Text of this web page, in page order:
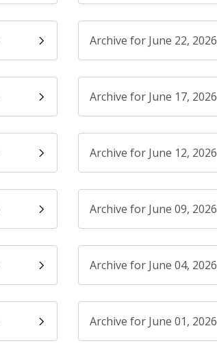
Archive for June 22, 2026
Archive for June 17, 2026
Archive for June 12, 2026
Archive for June 09, 2026
Archive for June 04, 2026
Archive for June 01, 2026